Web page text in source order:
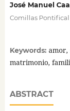
José Manuel
Comillas
Keywords: amor,
matrimonio,
ABSTRACT